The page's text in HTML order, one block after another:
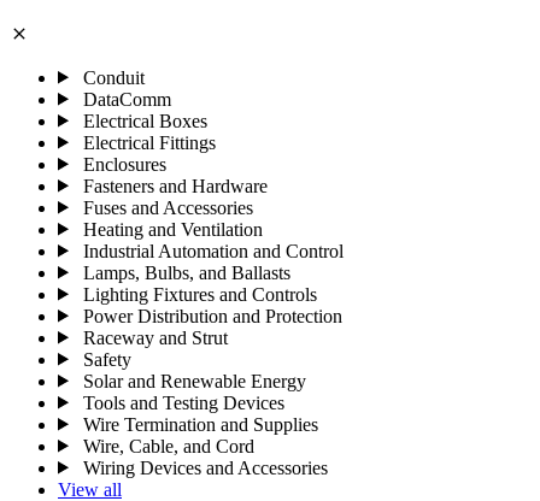
close
Conduit
DataComm
Electrical Boxes
Electrical Fittings
Enclosures
Fasteners and Hardware
Fuses and Accessories
Heating and Ventilation
Industrial Automation and Control
Lamps, Bulbs, and Ballasts
Lighting Fixtures and Controls
Power Distribution and Protection
Raceway and Strut
Safety
Solar and Renewable Energy
Tools and Testing Devices
Wire Termination and Supplies
Wire, Cable, and Cord
Wiring Devices and Accessories
View all